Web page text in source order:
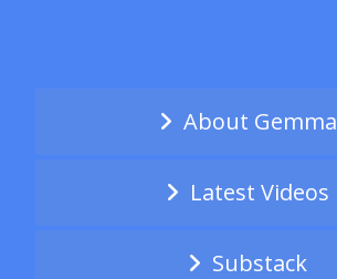
About Gemma
Latest Videos
Substack